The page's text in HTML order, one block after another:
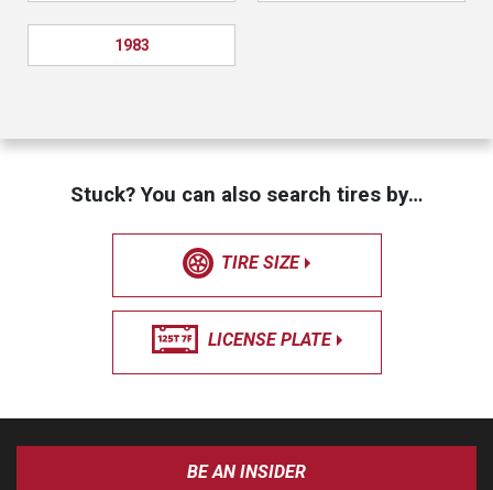
1983
Stuck? You can also search tires by…
TIRE SIZE
LICENSE PLATE
BE AN INSIDER